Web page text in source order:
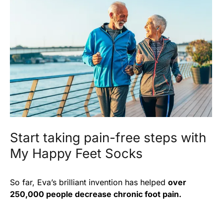
Start taking pain-free steps with
My Happy Feet Socks
So far, Eva’s brilliant invention has helped over
250,000 people decrease chronic foot pain.